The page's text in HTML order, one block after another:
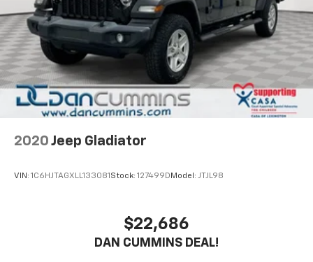
2020 Jeep Gladiator
VIN: 1C6HJTAGXLL133081 Stock: 127499D Model: JTJL98
$22,686
DAN CUMMINS DEAL!